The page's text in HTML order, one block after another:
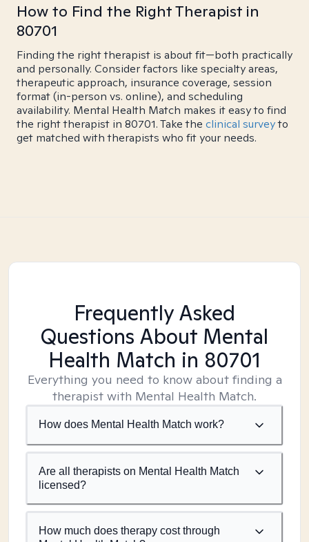
How to Find the Right Therapist in
80701
Finding the right therapist is about fit—both practically
and personally. Consider factors like specialty areas,
therapeutic approach, insurance coverage, session
format (in-person vs. online), and scheduling
availability. Mental Health Match makes it easy to find
the right therapist in 80701. Take the clinical surveyto
get matched with therapists who fit your needs.
Frequently Asked
Questions About Mental
Health Match in 80701
Everything you need to know about finding a
therapist with Mental Health Match.
How does Mental Health Match work?
Are all therapists on Mental Health Match
licensed?
How much does therapy cost through